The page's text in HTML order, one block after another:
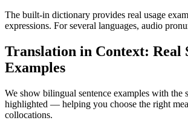
The built-in dictionary provides real usage
expressions. For several languages, audio
Translation in Context: Real
Examples
We show bilingual sentence examples with the
highlighted — helping you choose the right
collocations.